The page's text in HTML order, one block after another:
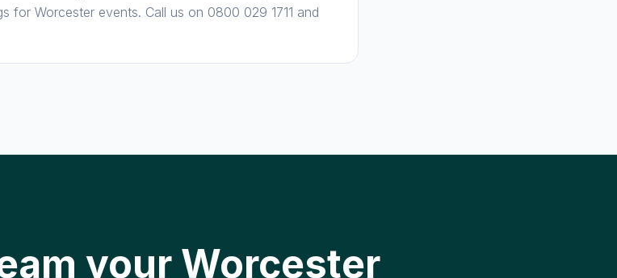
for Worcester events. Call us on 0800 029 1711 and
your Worcester